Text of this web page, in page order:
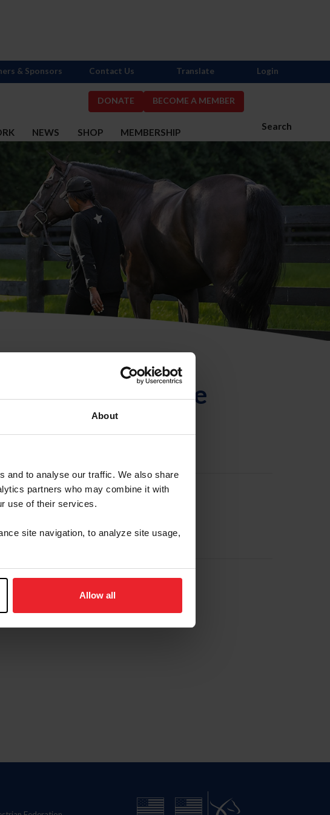
About
and to analyse our traffic. We also share
partners who may combine it with
use of their services.
site navigation, to analyze site usage,
Allow all
DONATE BECOME A MEMBER
Search
NEWS SHOP MEMBERSHIP
& Sponsors Contact Us Translate Login
Identificación de